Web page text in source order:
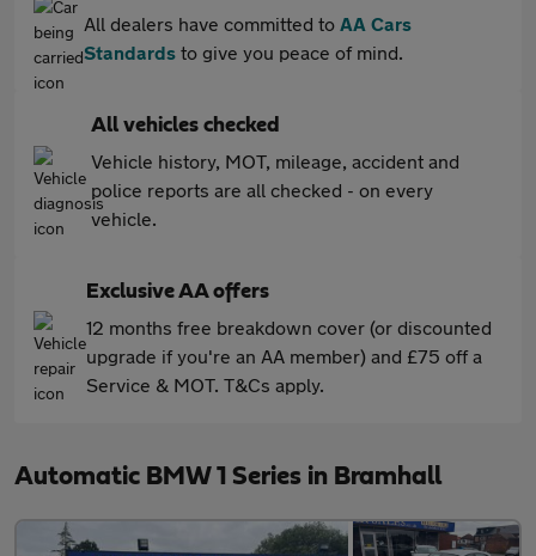
All dealers have committed to AA Cars
Standards to give you peace of mind.
All vehicles checked
Vehicle history, MOT, mileage, accident and
police reports are all checked - on every
vehicle.
Exclusive AA offers
12 months free breakdown cover (or discounted
upgrade if you're an AA member) and £75 off a
Service & MOT. T&Cs apply.
Automatic BMW 1 Series in Bramhall